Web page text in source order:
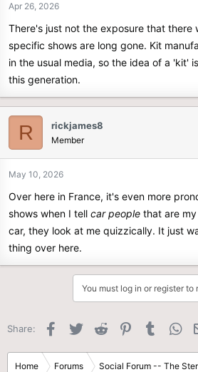
Apr 26, 2026
There's just not the exposure that there
specific shows are long gone. Kit
in the usual media, so the idea of a 'kit'
this generation.
R rickjames8
Member
May 10, 2026
Over here in France, it's even more
shows when I tell car people that are
car, they look at me quizzically. It just
thing over here.
You must log in or register to
Share: Facebook
Twitter Reddit PinterestTumblr
Home Forums Social Forum -- The